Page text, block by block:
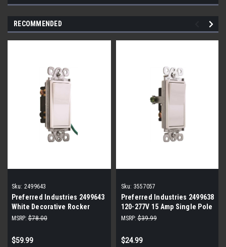
RECOMMENDED
Sku: 2499643
Preferred Industries 2499643
White Decorative Rocker
Switch (10-Pack)
MSRP: $78.00
$59.99
Sku: 3557057
Preferred Industries 2499638
120-277V 15 Amp Single Pole
Decorative Rocker Switch
MSRP: $39.99
$24.99